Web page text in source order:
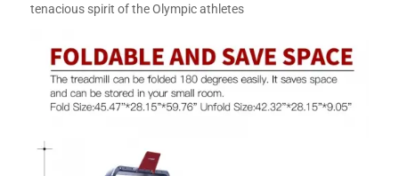
tenacious spirit of the Olympic athletes